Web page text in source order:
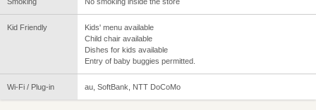
Kid Friendly
Kids' menu available
Child chair available
Dishes for kids available
Entry of baby buggies permitted.
Wi-Fi / Plug-in au, SoftBank, NTT DoCoMo